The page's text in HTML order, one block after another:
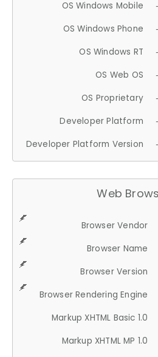
OS Windows Mobile
OS Windows Phone
OS Windows RT
OS Web OS
OS Proprietary
Developer Platform
Developer Platform Version
Web
Browser Vendor
Browser Name
Browser Version
Browser Rendering Engine
Markup XHTML Basic 1.0
Markup XHTML MP 1.0